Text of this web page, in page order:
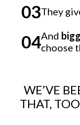
03They
04And
choose
WE’VE
THAT,